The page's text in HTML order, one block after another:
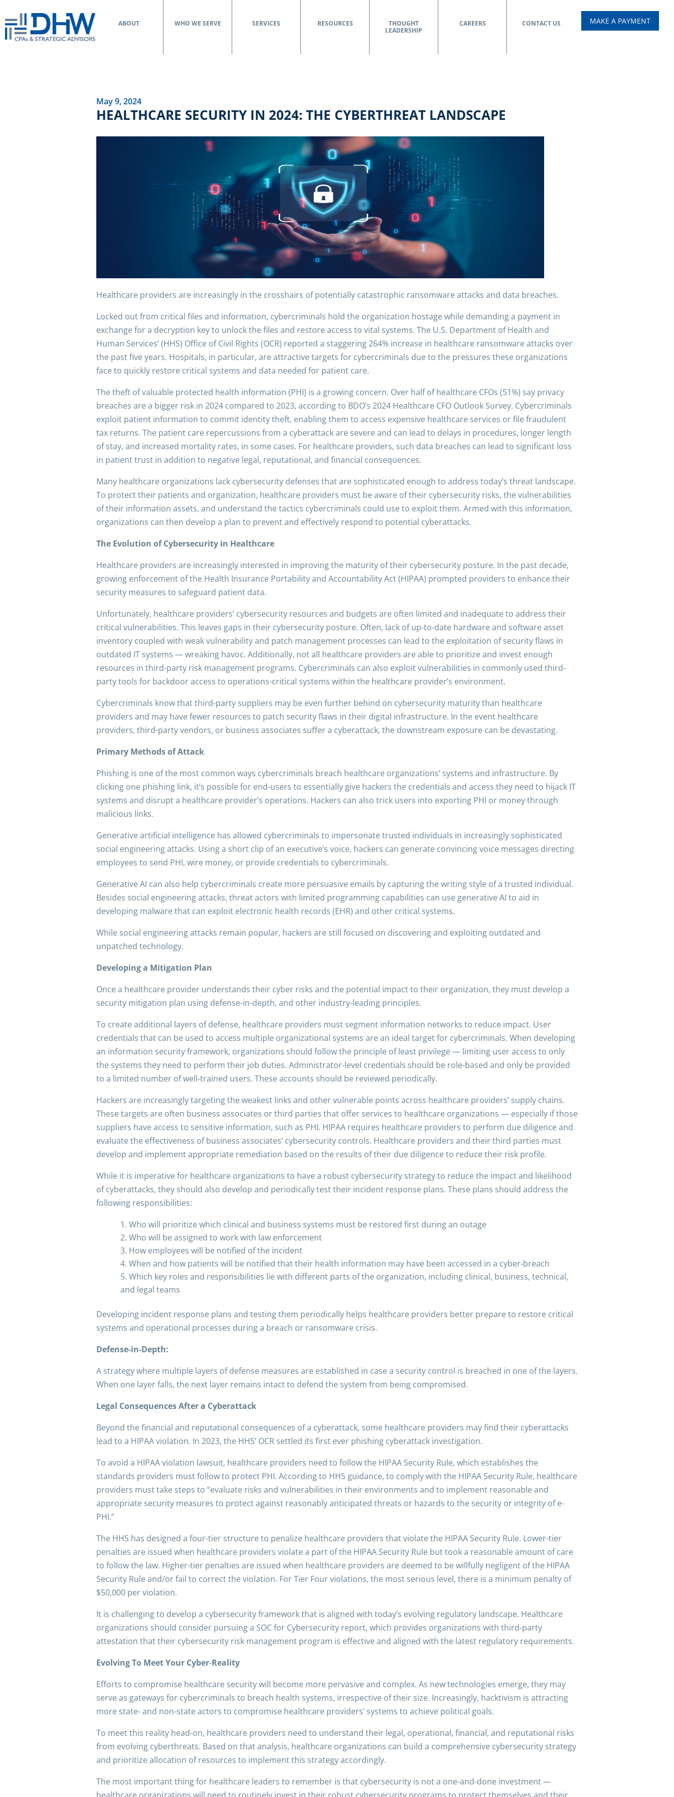
ABOUT WHO WE SERVE SERVICES RESOURCES
THOUGHT
LEADERSHIP
CAREERS CONTACT US MAKE A PAYMENT
HEALTHCARE SECURITY IN 2024: THE CYBERTHREAT LANDSCAPE
May 9, 2024
Healthcare providers are increasingly in the crosshairs of potentially catastrophic ransomware attacks and data breaches.
Locked out from critical files and information, cybercriminals hold the organization hostage while demanding a payment in
exchange for a decryption key to unlock the files and restore access to vital systems. The U.S. Department of Health and
Human Services’ (HHS) Office of Civil Rights (OCR) reported a staggering 264% increase in healthcare ransomware attacks over
the past five years. Hospitals, in particular, are attractive targets for cybercriminals due to the pressures these organizations
face to quickly restore critical systems and data needed for patient care.
The theft of valuable protected health information (PHI) is a growing concern. Over half of healthcare CFOs (51%) say privacy
breaches are a bigger risk in 2024 compared to 2023, according to BDO’s 2024 Healthcare CFO Outlook Survey. Cybercriminals
exploit patient information to commit identity theft, enabling them to access expensive healthcare services or file fraudulent
tax returns. The patient care repercussions from a cyberattack are severe and can lead to delays in procedures, longer length
of stay, and increased mortality rates, in some cases. For healthcare providers, such data breaches can lead to significant loss
in patient trust in addition to negative legal, reputational, and financial consequences.
Many healthcare organizations lack cybersecurity defenses that are sophisticated enough to address today’s threat landscape.
To protect their patients and organization, healthcare providers must be aware of their cybersecurity risks, the vulnerabilities
of their information assets, and understand the tactics cybercriminals could use to exploit them. Armed with this information,
organizations can then develop a plan to prevent and effectively respond to potential cyberattacks.
The Evolution of Cybersecurity in Healthcare
Healthcare providers are increasingly interested in improving the maturity of their cybersecurity posture. In the past decade,
growing enforcement of the Health Insurance Portability and Accountability Act (HIPAA) prompted providers to enhance their
security measures to safeguard patient data.
Unfortunately, healthcare providers’ cybersecurity resources and budgets are often limited and inadequate to address their
critical vulnerabilities. This leaves gaps in their cybersecurity posture. Often, lack of up-to-date hardware and software asset
inventory coupled with weak vulnerability and patch management processes can lead to the exploitation of security flaws in
outdated IT systems — wreaking havoc. Additionally, not all healthcare providers are able to prioritize and invest enough
resources in third-party risk management programs. Cybercriminals can also exploit vulnerabilities in commonly used third-
party tools for backdoor access to operations-critical systems within the healthcare provider’s environment.
Cybercriminals know that third-party suppliers may be even further behind on cybersecurity maturity than healthcare
providers and may have fewer resources to patch security flaws in their digital infrastructure. In the event healthcare
providers, third-party vendors, or business associates suffer a cyberattack, the downstream exposure can be devastating.
Primary Methods of Attack
Phishing is one of the most common ways cybercriminals breach healthcare organizations’ systems and infrastructure. By
clicking one phishing link, it’s possible for end-users to essentially give hackers the credentials and access they need to hijack IT
systems and disrupt a healthcare provider’s operations. Hackers can also trick users into exporting PHI or money through
malicious links.
Generative artificial intelligence has allowed cybercriminals to impersonate trusted individuals in increasingly sophisticated
social engineering attacks. Using a short clip of an executive’s voice, hackers can generate convincing voice messages directing
employees to send PHI, wire money, or provide credentials to cybercriminals.
Generative AI can also help cybercriminals create more persuasive emails by capturing the writing style of a trusted individual.
Besides social engineering attacks, threat actors with limited programming capabilities can use generative AI to aid in
developing malware that can exploit electronic health records (EHR) and other critical systems.
While social engineering attacks remain popular, hackers are still focused on discovering and exploiting outdated and
unpatched technology.
Developing a Mitigation Plan
Once a healthcare provider understands their cyber risks and the potential impact to their organization, they must develop a
security mitigation plan using defense-in-depth, and other industry-leading principles.
To create additional layers of defense, healthcare providers must segment information networks to reduce impact. User
credentials that can be used to access multiple organizational systems are an ideal target for cybercriminals. When developing
an information security framework, organizations should follow the principle of least privilege — limiting user access to only
the systems they need to perform their job duties. Administrator-level credentials should be role-based and only be provided
to a limited number of well-trained users. These accounts should be reviewed periodically.
Hackers are increasingly targeting the weakest links and other vulnerable points across healthcare providers’ supply chains.
These targets are often business associates or third parties that offer services to healthcare organizations — especially if those
suppliers have access to sensitive information, such as PHI. HIPAA requires healthcare providers to perform due diligence and
evaluate the effectiveness of business associates’ cybersecurity controls. Healthcare providers and their third parties must
develop and implement appropriate remediation based on the results of their due diligence to reduce their risk profile.
While it is imperative for healthcare organizations to have a robust cybersecurity strategy to reduce the impact and likelihood
of cyberattacks, they should also develop and periodically test their incident response plans. These plans should address the
following responsibilities:
Who will prioritize which clinical and business systems must be restored first during an outage
Who will be assigned to work with law enforcement
How employees will be notified of the incident
When and how patients will be notified that their health information may have been accessed in a cyber-breach
Which key roles and responsibilities lie with different parts of the organization, including clinical, business, technical,
and legal teams
Developing incident response plans and testing them periodically helps healthcare providers better prepare to restore critical
systems and operational processes during a breach or ransomware crisis.
Defense-in-Depth:
A strategy where multiple layers of defense measures are established in case a security control is breached in one of the layers.
When one layer falls, the next layer remains intact to defend the system from being compromised.
Legal Consequences After a Cyberattack
Beyond the financial and reputational consequences of a cyberattack, some healthcare providers may find their cyberattacks
lead to a HIPAA violation. In 2023, the HHS’ OCR settled its first ever phishing cyberattack investigation.
To avoid a HIPAA violation lawsuit, healthcare providers need to follow the HIPAA Security Rule, which establishes the
standards providers must follow to protect PHI. According to HHS guidance, to comply with the HIPAA Security Rule, healthcare
providers must take steps to “evaluate risks and vulnerabilities in their environments and to implement reasonable and
appropriate security measures to protect against reasonably anticipated threats or hazards to the security or integrity of e-
PHI.”
The HHS has designed a four-tier structure to penalize healthcare providers that violate the HIPAA Security Rule. Lower-tier
penalties are issued when healthcare providers violate a part of the HIPAA Security Rule but took a reasonable amount of care
to follow the law. Higher-tier penalties are issued when healthcare providers are deemed to be willfully negligent of the HIPAA
Security Rule and/or fail to correct the violation. For Tier Four violations, the most serious level, there is a minimum penalty of
$50,000 per violation.
It is challenging to develop a cybersecurity framework that is aligned with today’s evolving regulatory landscape. Healthcare
organizations should consider pursuing a SOC for Cybersecurity report, which provides organizations with third-party
attestation that their cybersecurity risk management program is effective and aligned with the latest regulatory requirements.
Evolving To Meet Your Cyber‑Reality
Efforts to compromise healthcare security will become more pervasive and complex. As new technologies emerge, they may
serve as gateways for cybercriminals to breach health systems, irrespective of their size. Increasingly, hacktivism is attracting
more state- and non-state actors to compromise healthcare providers’ systems to achieve political goals.
To meet this reality head-on, healthcare providers need to understand their legal, operational, financial, and reputational risks
from evolving cyberthreats. Based on that analysis, healthcare organizations can build a comprehensive cybersecurity strategy
and prioritize allocation of resources to implement this strategy accordingly.
The most important thing for healthcare leaders to remember is that cybersecurity is not a one-and-done investment —